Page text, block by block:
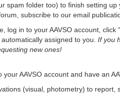
spam folder too) to finish setting
subscribe to our email
log in to your AAVSO account,
assigned to you. If you
new ones!
AAVSO account and have an
(visual, photometry) to report,